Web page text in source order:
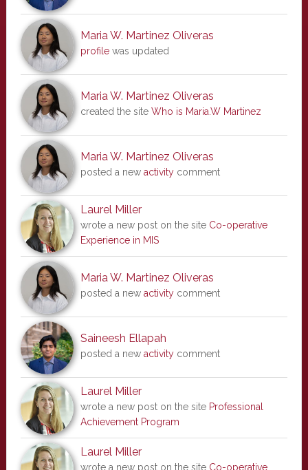
Maria W. Martinez Oliveras
profilewas updated
Maria W. Martinez Oliveras
created the site Who is Maria.W Martinez
Maria W. Martinez Oliveras
posted a new activitycomment
Laurel Miller
wrote a new post on the site Co-operative
Experience in MIS
Maria W. Martinez Oliveras
posted a new activitycomment
Saineesh Ellapah
posted a new activitycomment
Laurel Miller
wrote a new post on the site Professional
Achievement Program
Laurel Miller
wrote a new post on the site Co-operative